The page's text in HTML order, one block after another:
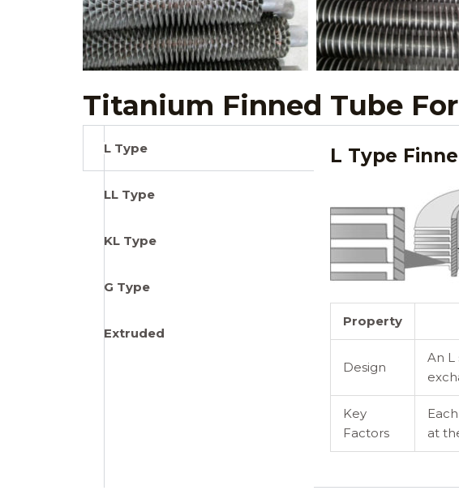
Titanium Finned Tube
L Type
LL Type
KL Type
G Type
Extruded
L Type
Property
Design
An
Key
Factors
at